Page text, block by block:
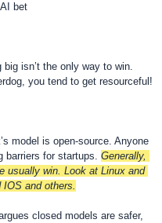
bet
isn’t the only way to win.
you tend to get resourceful!
model is open-source. Anyone
barriers for startups. Generally,
usually win. Look at Linux and
IOS and others.
closed models are safer,